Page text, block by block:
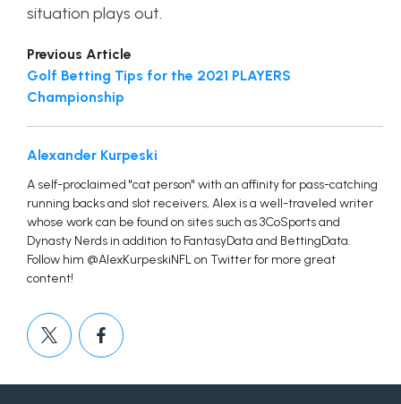
situation plays out.
Previous Article
Golf Betting Tips for the 2021 PLAYERS
Championship
Alexander Kurpeski
A self-proclaimed "cat person" with an affinity for pass-catching
running backs and slot receivers, Alex is a well-traveled writer
whose work can be found on sites such as 3CoSports and
Dynasty Nerds in addition to FantasyData and BettingData.
Follow him @AlexKurpeskiNFL on Twitter for more great
content!